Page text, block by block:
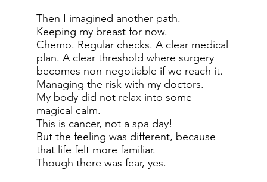
Then I imagined another path.
Keeping my breast for now.
Chemo. Regular checks. A clear medical
plan. A clear threshold where surgery
becomes non-negotiable if we reach it.
Managing the risk with my doctors.
My body did not relax into some
magical calm.
This is cancer, not a spa day!
But the feeling was different, because
that life felt more familiar.
Though there was fear, yes.